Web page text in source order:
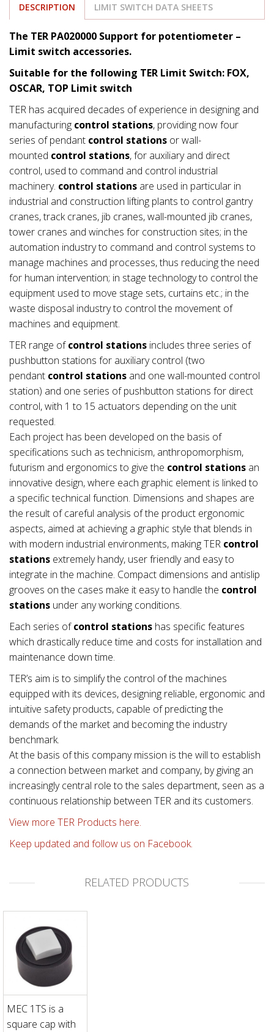
DESCRIPTION LIMIT SWITCH DATA SHEETS
The TER PA020000 Support for potentiometer –
Limit switch accessories.
Suitable for the following TER Limit Switch: FOX,
OSCAR, TOP Limit switch
TER has acquired decades of experience in designing and
manufacturing control stations, providing now four
series of pendant control stations or wall-
mounted control stations, for auxiliary and direct
control, used to command and control industrial
machinery. control stations are used in particular in
industrial and construction lifting plants to control gantry
cranes, track cranes, jib cranes, wall-mounted jib cranes,
tower cranes and winches for construction sites; in the
automation industry to command and control systems to
manage machines and processes, thus reducing the need
for human intervention; in stage technology to control the
equipment used to move stage sets, curtains etc.; in the
waste disposal industry to control the movement of
machines and equipment.
TER range ofcontrol stations includes three series of
pushbutton stations for auxiliary control (two
pendant control stations and one wall-mounted control
station) and one series of pushbutton stations for direct
control, with 1 to 15 actuators depending on the unit
requested.
Each project has been developed on the basis of
specifications such as technicism, anthropomorphism,
futurism and ergonomics to give the control stations an
innovative design, where each graphic element is linked to
a specific technical function. Dimensions and shapes are
the result of careful analysis of the product ergonomic
aspects, aimed at achieving a graphic style that blends in
with modern industrial environments, making TER control
stations extremely handy, user friendly and easy to
integrate in the machine. Compact dimensions and antislip
grooves on the cases make it easy to handle the control
stations under any working conditions.
Each series ofcontrol stations has specific features
which drastically reduce time and costs for installation and
maintenance down time.
TER’s aim is to simplify the control of the machines
equipped with its devices, designing reliable, ergonomic and
intuitive safety products, capable of predicting the
demands of the market and becoming the industry
benchmark.
At the basis of this company mission is the will to establish
a connection between market and company, by giving an
increasingly central role to the sales department, seen as a
continuous relationship between TER and its customers.
View more TER Products here.
Keep updated and follow us on Facebook.
RELATED PRODUCTS
MEC 1TS is a
square cap with